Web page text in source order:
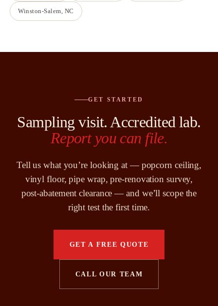
Winston-Salem , NC
GET STARTED
Sampling visit. Accredited lab.
Report you can file.
Tell us what you’re looking at — popcorn ceiling,
vinyl floor, pipe wrap, pre-renovation survey,
post-abatement clearance — and we’ll scope the
right test the first time.
GET A FREE QUOTE
CALL OUR TEAM